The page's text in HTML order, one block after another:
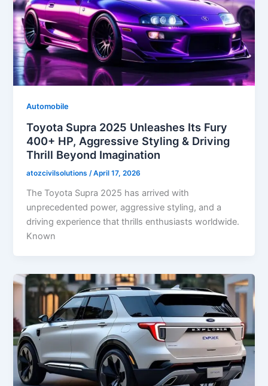
Automobile
Toyota Supra 2025 Unleashes Its Fury
400+ HP, Aggressive Styling & Driving
Thrill Beyond Imagination
atozcivilsolutions /April 17, 2026
The Toyota Supra 2025 has arrived with
unprecedented power, aggressive styling, and a
driving experience that thrills enthusiasts worldwide.
Known